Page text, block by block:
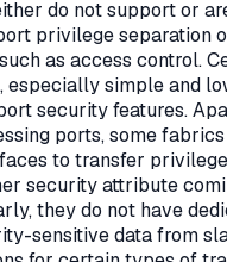
do not support or
privilege separation
as access control.
especially simple and
security features.
ports, some
to transfer
security attribute
they do not have
sensitive data from